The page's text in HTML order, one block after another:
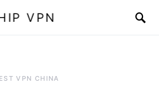
VPN
VPN CHINA